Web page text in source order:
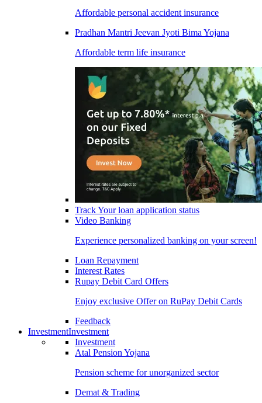
Affordable personal accident insurance
Pradhan Mantri Jeevan Jyoti Bima Yojana
Affordable term life insurance
Track Your loan application status
Video Banking
Experience personalized banking on your screen!
Loan Repayment
Interest Rates
Rupay Debit Card Offers
Enjoy exclusive Offer on RuPay Debit Cards
Feedback
InvestmentInvestment
Investment
Atal Pension Yojana
Pension scheme for unorganized sector
Demat & Trading